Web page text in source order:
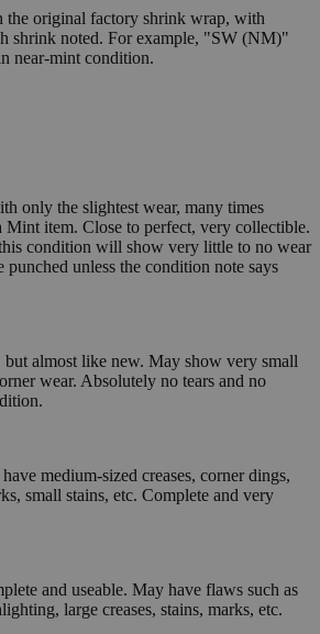
the original factory shrink wrap, with
shrink noted. For example, "SW (NM)"
near-mint condition.
only the slightest wear, many times
Mint item. Close to perfect, very collectible.
condition will show very little to no wear
punched unless the condition note says
almost like new. May show very small
wear. Absolutely no tears and no
medium-sized creases, corner dings,
small stains, etc. Complete and very
and useable. May have flaws such as
large creases, stains, marks, etc.